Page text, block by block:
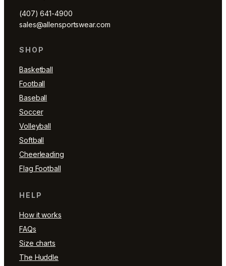
(407) 641-4900
sales@allensportswear.com
SHOP
Basketball
Football
Baseball
Soccer
Volleyball
Softball
Cheerleading
Flag Football
HELP
How it works
FAQs
Size charts
The Huddle